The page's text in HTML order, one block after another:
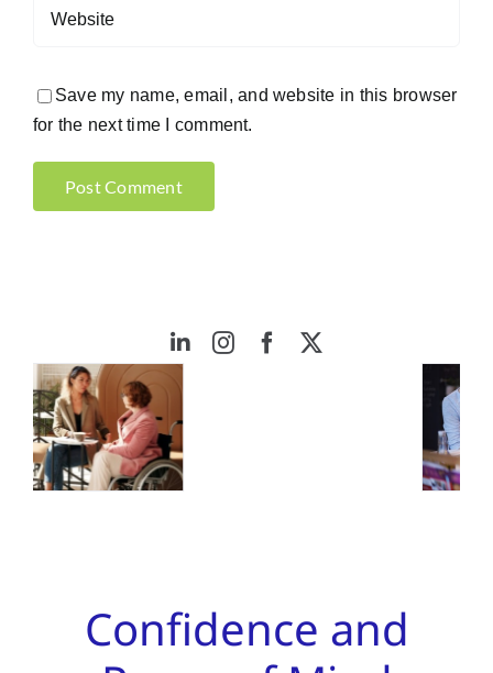
Save my name, email, and website in this browser
for the next time I comment.
Confidence and